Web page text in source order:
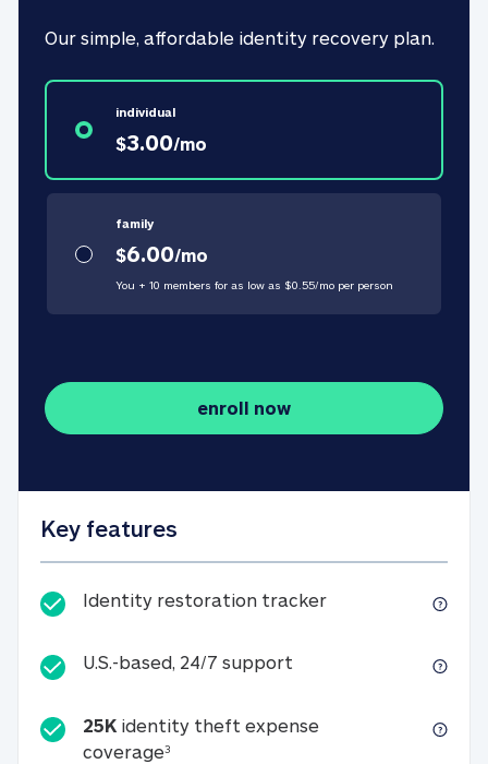
Our simple, affordable identity recovery plan.
individual
$3.00/mo
family
$6.00/mo
You + 10 members for as low as $0.55/mo per person
enroll now
Key features
Identity restoration trackerIdentity
U.S.-based, 24/7 support U.S.-based, 24/7
25K identity theft expense
coverage325K identity theft expense